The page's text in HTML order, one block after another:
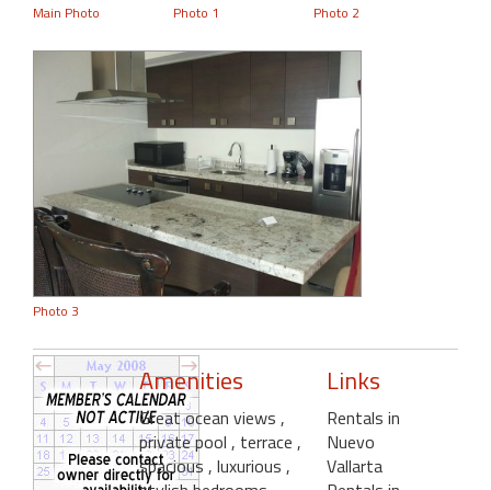
Main Photo Photo 1 Photo 2
Photo 3
Amenities
Great ocean views ,
private pool , terrace ,
spacious , luxurious ,
Links
Rentals in
Nuevo
Vallarta